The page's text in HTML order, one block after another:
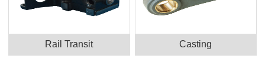
Rail Transit Casting